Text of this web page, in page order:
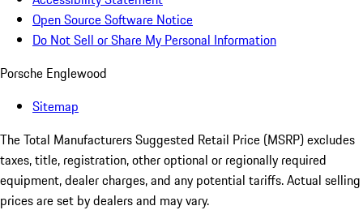
Open Source Software Notice
Do Not Sell or Share My Personal Information
Porsche Englewood
Sitemap
The Total Manufacturers Suggested Retail Price (MSRP) excludes
taxes, title, registration, other optional or regionally required
equipment, dealer charges, and any potential tariffs. Actual selling
prices are set by dealers and may vary.